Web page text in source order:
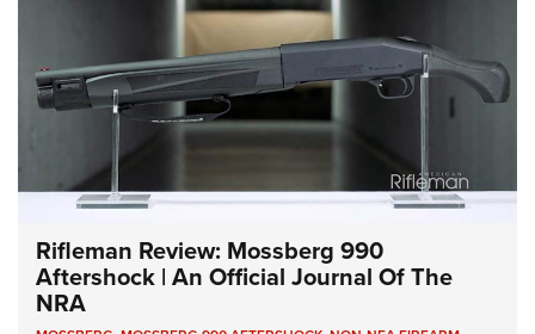
Rifleman Review: Mossberg 990
Aftershock | An Official Journal Of The
NRA